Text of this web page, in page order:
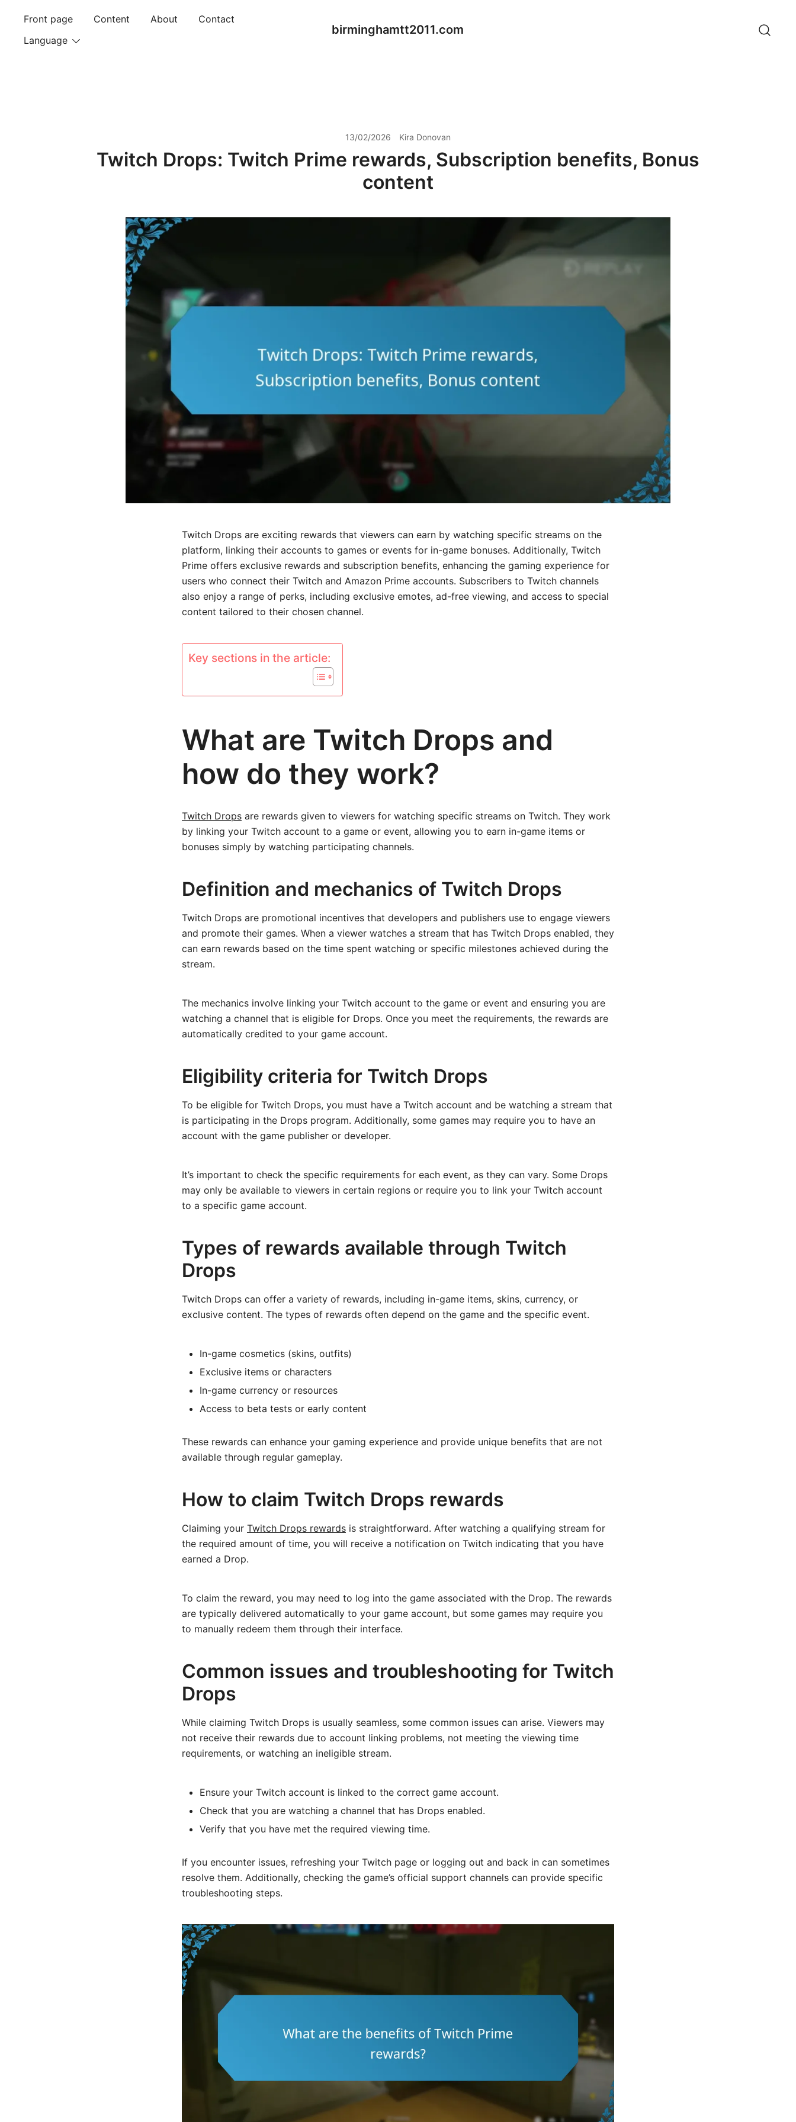
content
Front page Content About
Contact
Language
birminghamtt2011.com
13/02/2026 Kira Donovan
Twitch Drops: Twitch Prime rewards, Subscription benefits, Bonus
content
Twitch Drops are exciting rewards that viewers can earn by watching specific streams on the
platform, linking their accounts to games or events for in-game bonuses. Additionally, Twitch
Prime offers exclusive rewards and subscription benefits, enhancing the gaming experience for
users who connect their Twitch and Amazon Prime accounts. Subscribers to Twitch channels
also enjoy a range of perks, including exclusive emotes, ad-free viewing, and access to special
content tailored to their chosen channel.
Key sections in the article:
What are Twitch Drops and
how do they work?
Twitch Drops are rewards given to viewers for watching specific streams on Twitch. They work
by linking your Twitch account to a game or event, allowing you to earn in-game items or
bonuses simply by watching participating channels.
Definition and mechanics of Twitch Drops
Twitch Drops are promotional incentives that developers and publishers use to engage viewers
and promote their games. When a viewer watches a stream that has Twitch Drops enabled, they
can earn rewards based on the time spent watching or specific milestones achieved during the
stream.
The mechanics involve linking your Twitch account to the game or event and ensuring you are
watching a channel that is eligible for Drops. Once you meet the requirements, the rewards are
automatically credited to your game account.
Eligibility criteria for Twitch Drops
To be eligible for Twitch Drops, you must have a Twitch account and be watching a stream that
is participating in the Drops program. Additionally, some games may require you to have an
account with the game publisher or developer.
It’s important to check the specific requirements for each event, as they can vary. Some Drops
may only be available to viewers in certain regions or require you to link your Twitch account
to a specific game account.
Types of rewards available through Twitch
Drops
Twitch Drops can offer a variety of rewards, including in-game items, skins, currency, or
exclusive content. The types of rewards often depend on the game and the specific event.
In-game cosmetics (skins, outfits)
Exclusive items or characters
In-game currency or resources
Access to beta tests or early content
These rewards can enhance your gaming experience and provide unique benefits that are not
available through regular gameplay.
How to claim Twitch Drops rewards
Claiming your Twitch Drops rewards is straightforward. After watching a qualifying stream for
the required amount of time, you will receive a notification on Twitch indicating that you have
earned a Drop.
To claim the reward, you may need to log into the game associated with the Drop. The rewards
are typically delivered automatically to your game account, but some games may require you
to manually redeem them through their interface.
Common issues and troubleshooting for Twitch
Drops
While claiming Twitch Drops is usually seamless, some common issues can arise. Viewers may
not receive their rewards due to account linking problems, not meeting the viewing time
requirements, or watching an ineligible stream.
Ensure your Twitch account is linked to the correct game account.
Check that you are watching a channel that has Drops enabled.
Verify that you have met the required viewing time.
If you encounter issues, refreshing your Twitch page or logging out and back in can sometimes
resolve them. Additionally, checking the game’s official support channels can provide specific
troubleshooting steps.